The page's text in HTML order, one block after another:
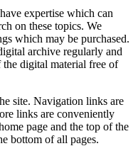
expertise which can
on these topics. We
which may be purchased.
archive regularly and
the digital material free of
site. Navigation links are
links are conveniently
page and the top of the
bottom of all pages.